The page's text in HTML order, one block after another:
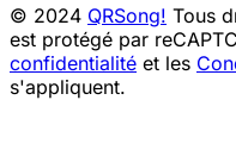
© 2024 QRSong! Tous
est protégé par
confidentialité et les
s'appliquent.